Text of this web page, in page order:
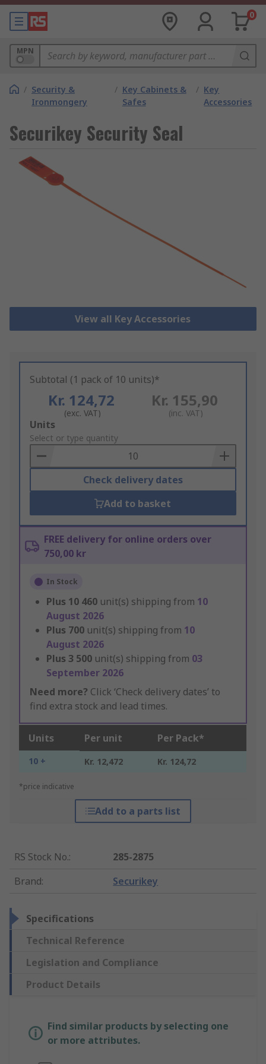
0
MPN
/ Security &
Ironmongery
/ Key Cabinets &
Safes
/ Key
Accessories
Securikey Security Seal
View all Key Accessories
Subtotal (1 pack of 10 units)*
Kr. 124,72
(exc. VAT)
Kr. 155,90
(inc. VAT)
Add
to
Basket
Units
Select or type quantity
Check delivery dates
Add to basket
FREE delivery for online orders over
750,00 kr
In Stock
Plus 10 460 unit(s) shipping from 10
August 2026
Plus 700 unit(s) shipping from 10
August 2026
Plus 3 500 unit(s) shipping from 03
September 2026
Need more? Click ‘Check delivery dates’ to
find extra stock and lead times.
Units Per unit Per Pack*
10 + Kr. 12,472 Kr. 124,72
*price indicative
Add to a parts list
RS Stock No.:
285-2875
Brand: Securikey
Specifications
Technical Reference
Legislation and Compliance
Product Details
Find similar products by selecting one
or more attributes.